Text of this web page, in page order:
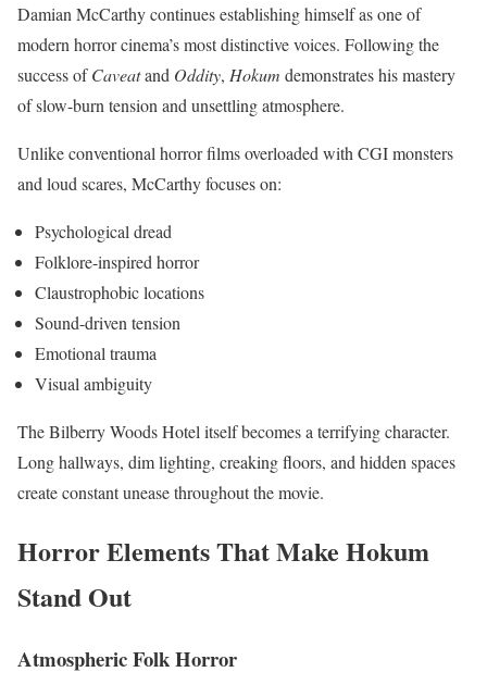
Damian McCarthy continues establishing himself as one of
modern horror cinema’s most distinctive voices. Following the
success ofCaveatand Oddity, Hokum demonstrates his mastery
of slow-burn tension and unsettling atmosphere.
Unlike conventional horror films overloaded with CGI monsters
and loud scares, McCarthy focuses on:
Psychological dread
Folklore-inspired horror
Claustrophobic locations
Sound-driven tension
Emotional trauma
Visual ambiguity
The Bilberry Woods Hotel itself becomes a terrifying character.
Long hallways, dim lighting, creaking floors, and hidden spaces
create constant unease throughout the movie.
Horror Elements That Make Hokum
Stand Out
Atmospheric Folk Horror